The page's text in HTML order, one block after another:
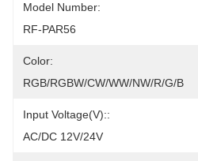
Model Number:
RF-PAR56
Color:
RGB/RGBW/CW/WW/NW/R/G/B
Input Voltage(V)::
AC/DC 12V/24V